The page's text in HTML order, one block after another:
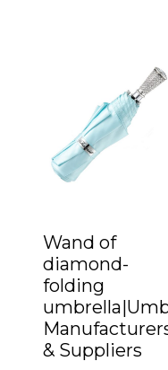
Wand of
diamond-
folding
& Suppliers